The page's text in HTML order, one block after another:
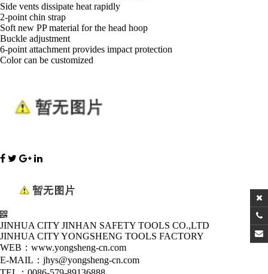
Side vents dissipate heat rapidly
2-point chin strap
Soft new PP material for the head hoop
Buckle adjustment
6-point attachment provides impact protection
Color can be customized
JINHUA CITY JINHAN SAFETY TOOLS CO.,LTD
JINHUA CITY YONGSHENG TOOLS FACTORY
WEB：www.yongsheng-cn.com
E-MAIL：jhys@yongsheng-cn.com